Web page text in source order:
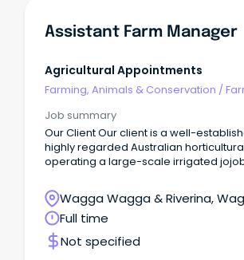
Assistant Farm Manager
Agricultural Appointments
Farming, Animals & Conservation /
Job summary
Our Client Our client is a well-
highly regarded Australian
operating a large-scale irrigated
Wagga Wagga & Riverina,
New South Wales
Full time
Not specified